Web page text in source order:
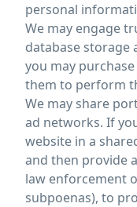
personal
We may engage
database storage
you may
them to perform
We may share
ad networks. If
website in a
and then provide
law enforcement
subpoenas), to